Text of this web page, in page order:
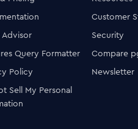
Customer
Advisor
Security
Query Formatter
Compare
Policy
Newsletter
Sell My Personal